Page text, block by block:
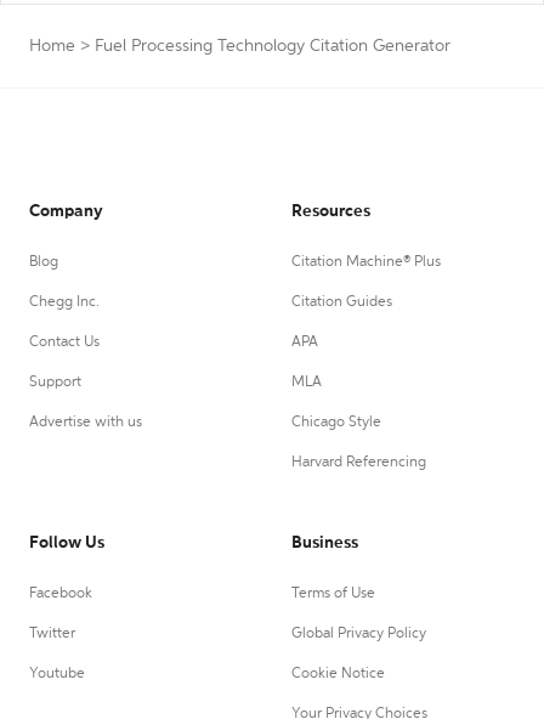
Home > Fuel Processing Technology Citation Generator
Company
Blog
Chegg Inc.
Contact Us
Support
Advertise with us
Resources
Citation Machine® Plus
Citation Guides
APA
MLA
Chicago Style
Harvard Referencing
Follow Us
Facebook
Twitter
Youtube
Business
Terms of Use
Global Privacy Policy
Cookie Notice
Your Privacy Choices